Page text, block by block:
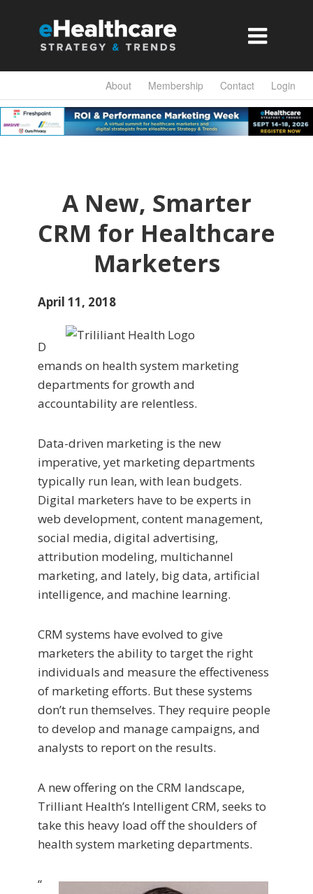

About Membership Contact Login
A New, Smarter
CRM for Healthcare
Marketers
April 11, 2018
D
emands on health system marketing
departments for growth and
accountability are relentless.
Data-driven marketing is the new
imperative, yet marketing departments
typically run lean, with lean budgets.
Digital marketers have to be experts in
web development, content management,
social media, digital advertising,
attribution modeling, multichannel
marketing, and lately, big data, artificial
intelligence, and machine learning.
CRM systems have evolved to give
marketers the ability to target the right
individuals and measure the effectiveness
of marketing efforts. But these systems
don’t run themselves. They require people
to develop and manage campaigns, and
analysts to report on the results.
A new offering on the CRM landscape,
Trilliant Health’s Intelligent CRM, seeks to
take this heavy load off the shoulders of
health system marketing departments.
“